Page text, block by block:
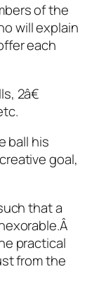
of the
will explain
each
2â€
ball his
goal,
that a
practical
from the